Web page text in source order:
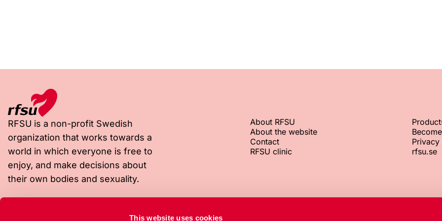
This website uses cookies
RFSU is a non-profit Swedish
organization that works towards a
world in which everyone is free to
enjoy, and make decisions about
their own bodies and sexuality.
About RFSU
About the website
Contact
RFSU clinic
Privacy
rfsu.se